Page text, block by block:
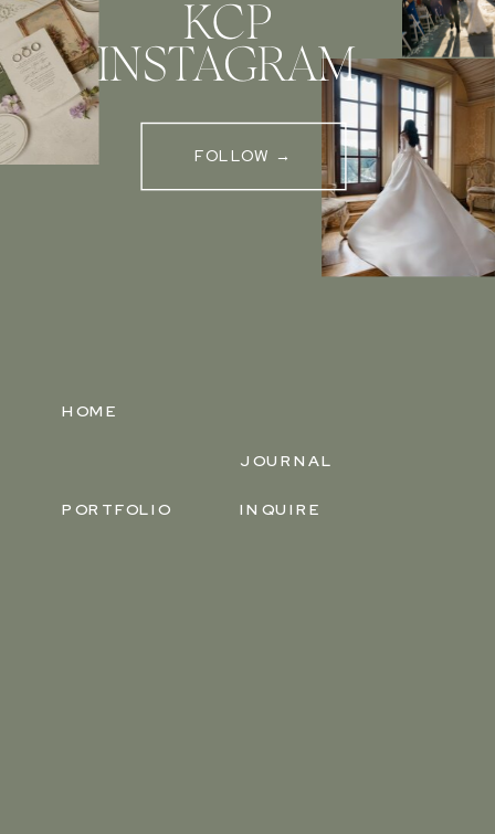
PORTFOLIO
JOURNAL
HOME
KCP
INSTAGRAM
FOLLOW →
INQUIRE